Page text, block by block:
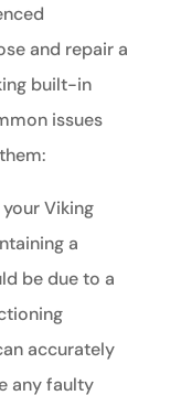
and repair a
built-in
issues
Viking
a
be due to a
accurately
any faulty